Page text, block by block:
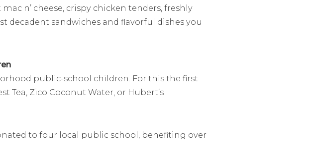
n’ cheese, crispy chicken tenders, freshly
decadent sandwiches and flavorful dishes you
public-school children. For this the first
Tea, Zico Coconut Water, or Hubert’s
to four local public school, benefiting over